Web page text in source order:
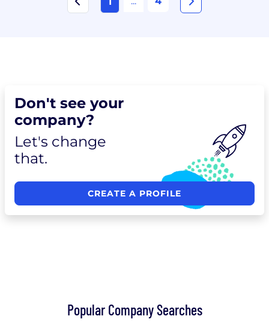
Don't see your
company?
Let's change
that.
CREATE A PROFILE
Popular Company Searches